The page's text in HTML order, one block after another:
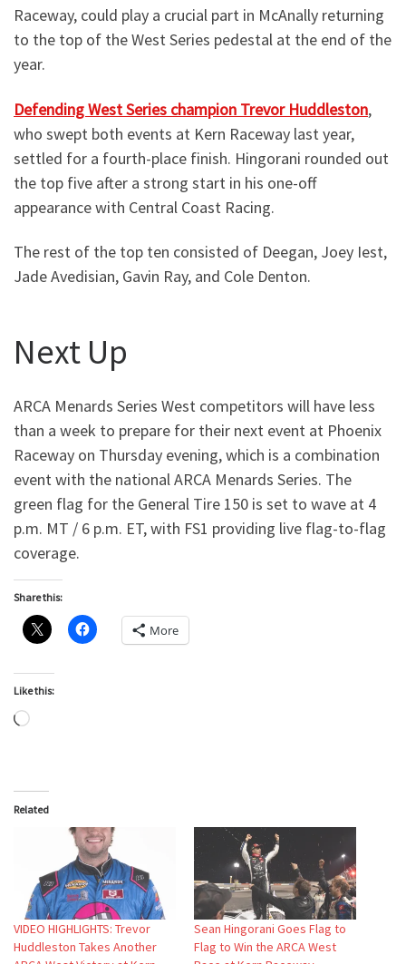
Raceway, could play a crucial part in McAnally returning
to the top of the West Series pedestal at the end of the
year.
Defending West Series champion Trevor Huddleston,
who swept both events at Kern Raceway last year,
settled for a fourth-place finish. Hingorani rounded out
the top five after a strong start in his one-off
appearance with Central Coast Racing.
The rest of the top ten consisted of Deegan, Joey Iest,
Jade Avedisian, Gavin Ray, and Cole Denton.
Next Up
ARCA Menards Series West competitors will have less
than a week to prepare for their next event at Phoenix
Raceway on Thursday evening, which is a combination
event with the national ARCA Menards Series. The
green flag for the General Tire 150 is set to wave at 4
p.m. MT / 6 p.m. ET, with FS1 providing live flag-to-flag
coverage.
Share this:
More
Like this:
Loading…
Related
VIDEO HIGHLIGHTS: Trevor
Huddleston Takes Another
Sean Hingorani Goes Flag to
Flag to Win the ARCA West